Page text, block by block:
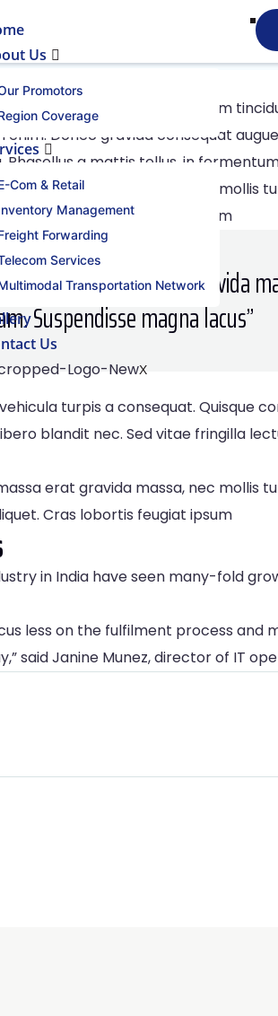
Us
Promotors
Coverage
Com & Retail
Management
Forwarding
Services
Transportation Network
Us
X
diam dui. Cras condimentum
Donec gravida consequat
a mattis tellus, in
erat gravida massa, nec mollis
Cras lobortis feugiat ipsum
massaerat gravida
Suspendisse magna lacus’’
turpis a consequat. Quisque
blandit nec. Sed vitae fringilla
erat gravida massa, nec mollis
Cras lobortis feugiat ipsum
in India have seen many-fold
less on the fulfilment process
said Janine Munez, director of IT